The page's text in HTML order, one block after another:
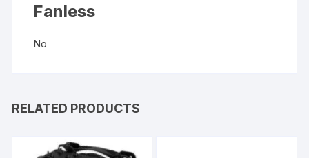
Fanless
No
RELATED PRODUCTS